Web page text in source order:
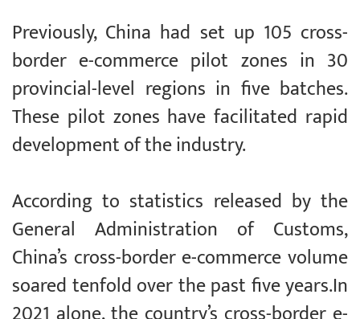
Previously, China had set up 105 cross-
border e-commerce pilot zones in 30
provincial-level regions in five batches.
These pilot zones have facilitated rapid
development of the industry.
According to statistics released by the
General Administration of Customs,
China’s cross-border e-commerce volume
soared tenfold over the past five years.In